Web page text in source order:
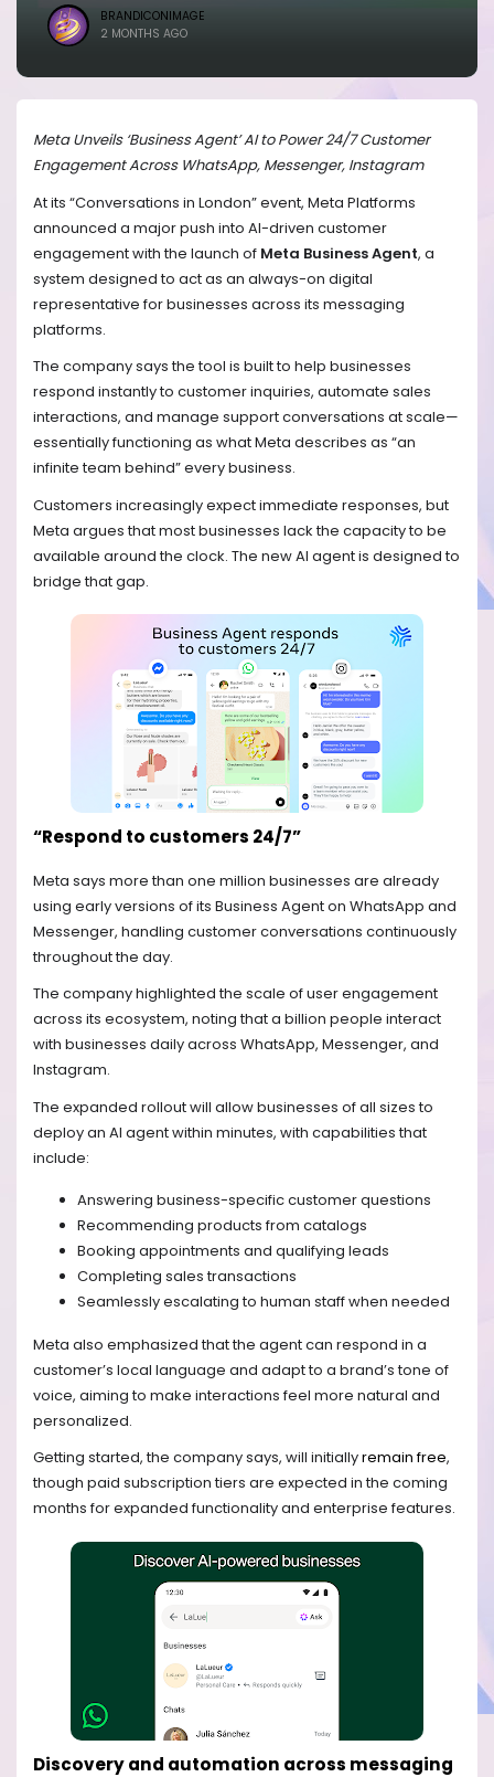
BRANDICONIMAGE
2 MONTHS AGO
Meta Unveils ‘Business Agent’ AI to Power 24/7 Customer
Engagement Across WhatsApp, Messenger, Instagram
At its “Conversations in London” event, Meta Platforms
announced a major push into AI-driven customer
engagement with the launch of Meta Business Agent, a
system designed to act as an always-on digital
representative for businesses across its messaging
platforms.
The company says the tool is built to help businesses
respond instantly to customer inquiries, automate sales
interactions, and manage support conversations at scale—
essentially functioning as what Meta describes as “an
infinite team behind” every business.
Customers increasingly expect immediate responses, but
Meta argues that most businesses lack the capacity to be
available around the clock. The new AI agent is designed to
bridge that gap.
“Respond to customers 24/7”
Meta says more than one million businesses are already
using early versions of its Business Agent on WhatsApp and
Messenger, handling customer conversations continuously
throughout the day.
The company highlighted the scale of user engagement
across its ecosystem, noting that a billion people interact
with businesses daily across WhatsApp, Messenger, and
Instagram.
The expanded rollout will allow businesses of all sizes to
deploy an AI agent within minutes, with capabilities that
include:
Answering business-specific customer questions
Recommending products from catalogs
Booking appointments and qualifying leads
Completing sales transactions
Seamlessly escalating to human staff when needed
Meta also emphasized that the agent can respond in a
customer’s local language and adapt to a brand’s tone of
voice, aiming to make interactions feel more natural and
personalized.
Getting started, the company says, will initiallyremain free,
though paid subscription tiers are expected in the coming
months for expanded functionality and enterprise features.
Discovery and automation across messaging